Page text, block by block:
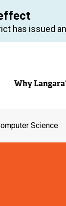
has issued
Why
Science